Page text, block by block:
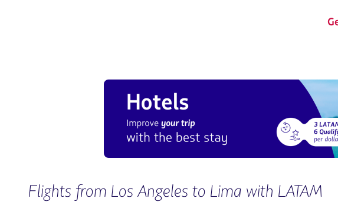
Flights from Los Angeles to Lima with LATAM